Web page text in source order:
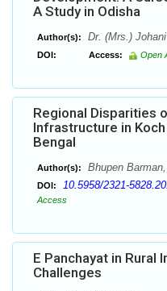
A Study in Odisha
Author(s): Dr. (Mrs.)
DOI: Access: Open
Regional Disparities
Infrastructure in
Bengal
Author(s): Bhupen
DOI: 10.5958/2321-
Access
E Panchayat in Rural
Challenges